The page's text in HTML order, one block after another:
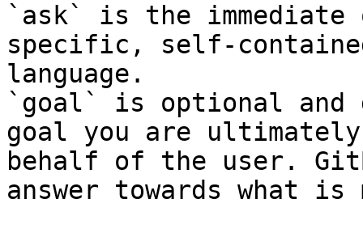
`ask` is the
specific, self-
language.
`goal` is optional and
goal you are
behalf of the user.
answer towards what